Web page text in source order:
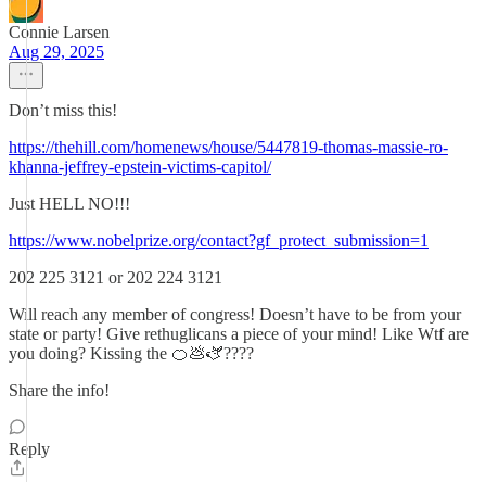
Connie Larsen
Aug 29, 2025
Don’t miss this!
https://thehill.com/homenews/house/5447819-thomas-massie-ro-
khanna-jeffrey-epstein-victims-capitol/
Just HELL NO!!!
https://www.nobelprize.org/contact?gf_protect_submission=1
202 225 3121 or 202 224 3121
Will reach any member of congress! Doesn’t have to be from your
state or party! Give rethuglicans a piece of your mind! Like Wtf are
you doing? Kissing the 🍊💩🫏????
Share the info!
Reply